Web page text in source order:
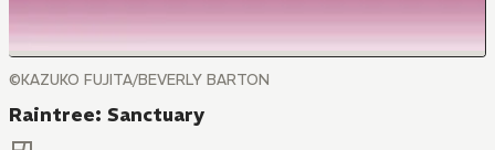
©KAZUKO FUJITA/BEVERLY BARTON
Raintree: Sanctuary